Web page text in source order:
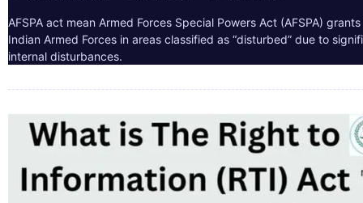
AFSPA act mean Armed Forces Special Powers Act (AFSPA)
Indian Armed Forces in areas classified as “disturbed” due to
internal disturbances.